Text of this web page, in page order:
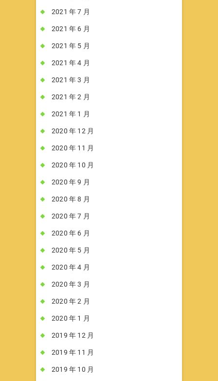
2021 年 7 月
2021 年 6 月
2021 年 5 月
2021 年 4 月
2021 年 3 月
2021 年 2 月
2021 年 1 月
2020 年 12 月
2020 年 11 月
2020 年 10 月
2020 年 9 月
2020 年 8 月
2020 年 7 月
2020 年 6 月
2020 年 5 月
2020 年 4 月
2020 年 3 月
2020 年 2 月
2020 年 1 月
2019 年 12 月
2019 年 11 月
2019 年 10 月